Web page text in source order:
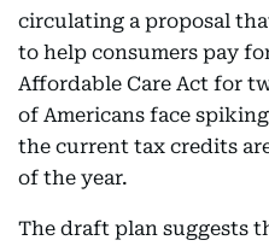
circulating a proposal
to help consumers pay
Affordable Care Act for
of Americans face
the current tax credits
of the year.
The draft plan suggests